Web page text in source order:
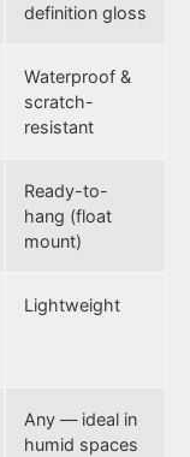
definition gloss
Waterproof &
scratch-
resistant
Ready-to-
hang (float
mount)
Lightweight
Any — ideal in
humid spaces